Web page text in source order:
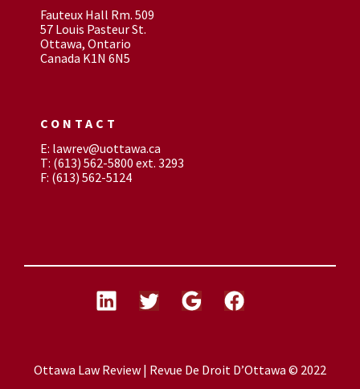
Fauteux Hall Rm. 509
57 Louis Pasteur St.
Ottawa, Ontario
Canada K1N 6N5
CONTACT
E: lawrev@uottawa.ca
T: (613) 562-5800 ext. 3293
F: (613) 562-5124
Ottawa Law Review | Revue De Droit D’Ottawa © 2022